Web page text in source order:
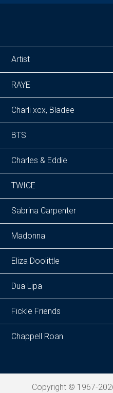
Artist
RAYE
Charli xcx, Bladee
BTS
Charles & Eddie
TWICE
Sabrina Carpenter
Madonna
Eliza Doolittle
Dua Lipa
Fickle Friends
Chappell Roan
Copyright © 1967-